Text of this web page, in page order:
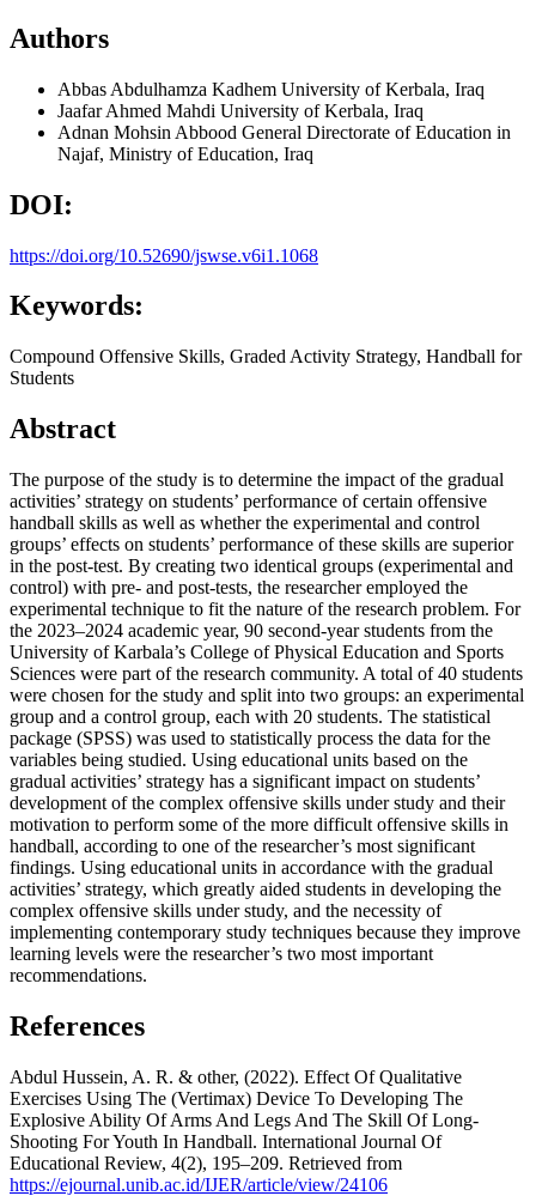
Authors
Abbas Abdulhamza Kadhem University of Kerbala, Iraq
Jaafar Ahmed Mahdi University of Kerbala, Iraq
Adnan Mohsin Abbood General Directorate of Education in
Najaf, Ministry of Education, Iraq
DOI:
https://doi.org/10.52690/jswse.v6i1.1068
Keywords:
Compound Offensive Skills, Graded Activity Strategy, Handball for
Students
Abstract
The purpose of the study is to determine the impact of the gradual
activities’ strategy on students’ performance of certain offensive
handball skills as well as whether the experimental and control
groups’ effects on students’ performance of these skills are superior
in the post-test. By creating two identical groups (experimental and
control) with pre- and post-tests, the researcher employed the
experimental technique to fit the nature of the research problem. For
the 2023–2024 academic year, 90 second-year students from the
University of Karbala’s College of Physical Education and Sports
Sciences were part of the research community. A total of 40 students
were chosen for the study and split into two groups: an experimental
group and a control group, each with 20 students. The statistical
package (SPSS) was used to statistically process the data for the
variables being studied. Using educational units based on the
gradual activities’ strategy has a significant impact on students’
development of the complex offensive skills under study and their
motivation to perform some of the more difficult offensive skills in
handball, according to one of the researcher’s most significant
findings. Using educational units in accordance with the gradual
activities’ strategy, which greatly aided students in developing the
complex offensive skills under study, and the necessity of
implementing contemporary study techniques because they improve
learning levels were the researcher’s two most important
recommendations.
References
Abdul Hussein, A. R. & other, (2022). Effect Of Qualitative
Exercises Using The (Vertimax) Device To Developing The
Explosive Ability Of Arms And Legs And The Skill Of Long-
Shooting For Youth In Handball. International Journal Of
Educational Review, 4(2), 195–209. Retrieved from
https://ejournal.unib.ac.id/IJER/article/view/24106